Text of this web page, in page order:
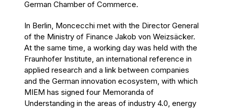
German Chamber of Commerce.
In Berlin, Moncecchi met with the Director General
of the Ministry of Finance Jakob von Weizsäcker.
At the same time, a working day was held with the
Fraunhofer Institute, an international reference in
applied research and a link between companies
and the German innovation ecosystem, with which
MIEM has signed four Memoranda of
Understanding in the areas of industry 4.0, energy